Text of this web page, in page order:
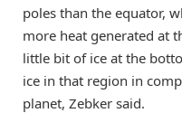
poles than the equator,
more heat generated at
little bit of ice at the
ice in that region in
planet, Zebker said.